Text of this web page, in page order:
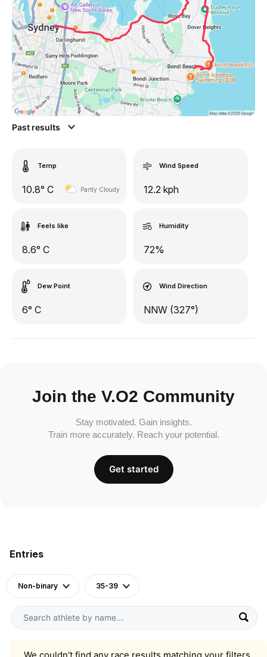
Entries
Non-binary 35-39
Past results
Temp
10.8° C Partly Cloudy
Wind Speed
12.2 kph
Feels like
8.6° C
Humidity
72%
Dew Point
6° C
Wind Direction
NNW (327°)
Join the V.O2 Community
Stay motivated. Gain insights.
Train more accurately. Reach your potential.
Get started